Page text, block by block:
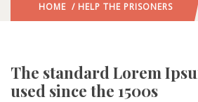
HOME / HELP THE PRISONERS
The standard Lorem
used since the 1500s